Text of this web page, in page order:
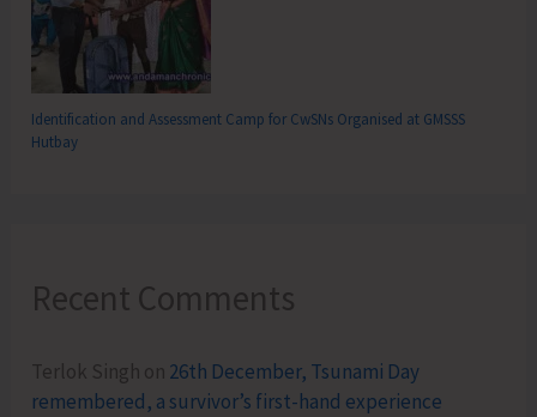
Identification and Assessment Camp for CwSNs Organised at GMSSS
Hutbay
Recent Comments
Terlok Singh on 26th December, Tsunami Day
remembered, a survivor’s first-hand experience